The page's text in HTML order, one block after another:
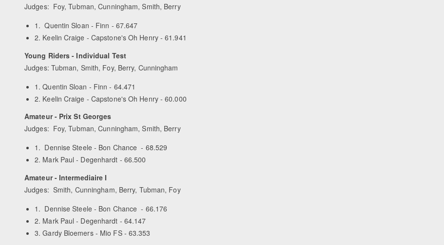
Judges: Foy, Tubman, Cunningham, Smith, Berry
1. Quentin Sloan - Finn - 67.647
2. Keelin Craige - Capstone's Oh Henry - 61.941
Young Riders - Individual Test
Judges: Tubman, Smith, Foy, Berry, Cunningham
1. Quentin Sloan - Finn - 64.471
2. Keelin Craige - Capstone's Oh Henry - 60.000
Amateur - Prix St Georges
Judges: Foy, Tubman, Cunningham, Smith, Berry
1. Dennise Steele - Bon Chance - 68.529
2. Mark Paul - Degenhardt - 66.500
Amateur - Intermediaire I
Judges: Smith, Cunningham, Berry, Tubman, Foy
1. Dennise Steele - Bon Chance - 66.176
2. Mark Paul - Degenhardt - 64.147
3. Gardy Bloemers - Mio FS - 63.353